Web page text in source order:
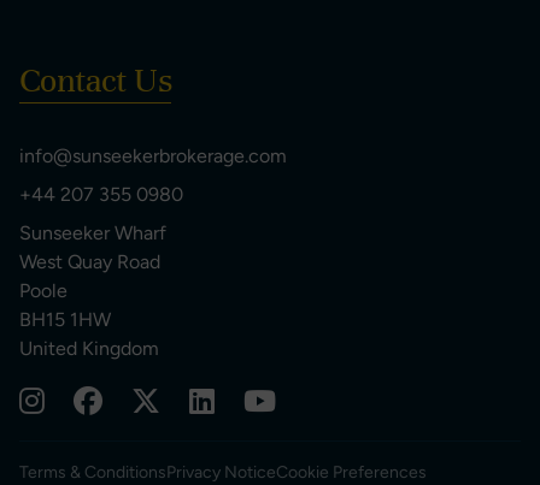
Contact Us
info@sunseekerbrokerage.com
+44 207 355 0980
Sunseeker Wharf
West Quay Road
Poole
BH15 1HW
United Kingdom
Terms & ConditionsPrivacy NoticeCookie Preferences